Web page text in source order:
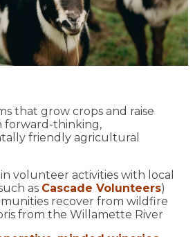
that grow crops and raise
forward-thinking,
friendly agricultural
volunteer activities with local
as Cascade Volunteers)
recover from wildfire
from the Willamette River